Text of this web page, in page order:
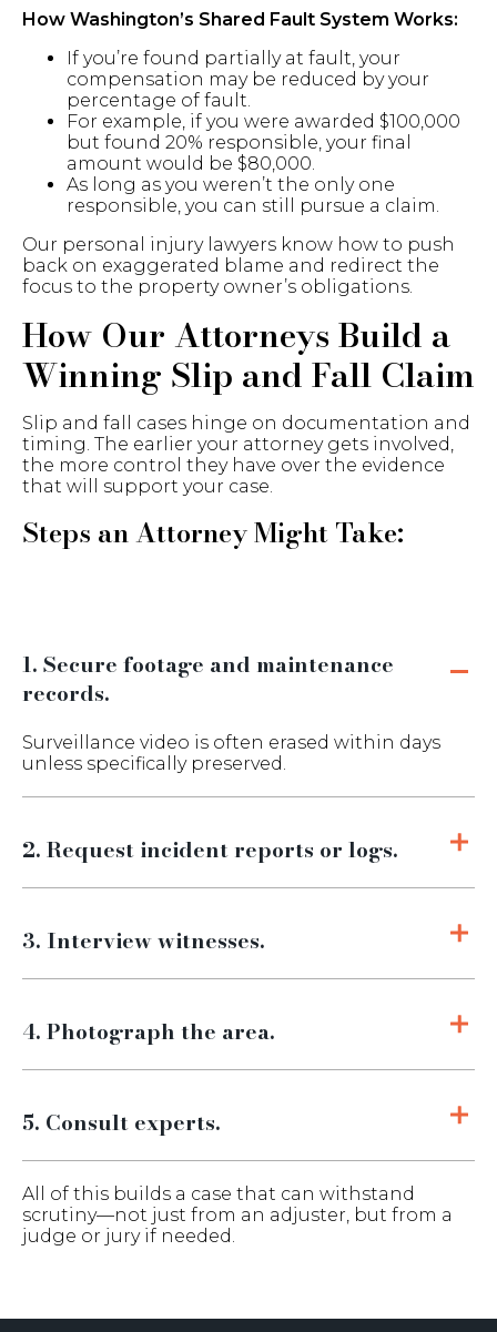
How Washington’s Shared Fault System Works:
If you’re found partially at fault, your
compensation may be reduced by your
percentage of fault.
For example, if you were awarded $100,000
but found 20% responsible, your final
amount would be $80,000.
As long as you weren’t the only one
responsible, you can still pursue a claim.
Our personal injury lawyers know how to push
back on exaggerated blame and redirect the
focus to the property owner’s obligations.
How Our Attorneys Build a
Winning Slip and Fall Claim
Slip and fall cases hinge on documentation and
timing. The earlier your attorney gets involved,
the more control they have over the evidence
that will support your case.
Steps an Attorney Might Take:
1. Secure footage and maintenance
records.
Surveillance video is often erased within days
unless specifically preserved.
2. Request incident reports or logs.
3. Interview witnesses.
4. Photograph the area.
5. Consult experts.
All of this builds a case that can withstand
scrutiny—not just from an adjuster, but from a
judge or jury if needed.